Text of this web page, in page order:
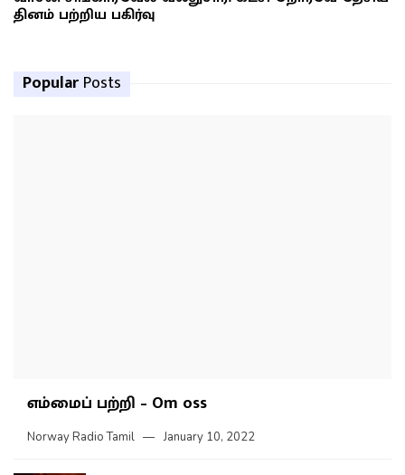
தினம் பற்றிய பகிர்வு
Popular Posts
எம்மைப் பற்றி – Om oss
Norway Radio Tamil January 10, 2022